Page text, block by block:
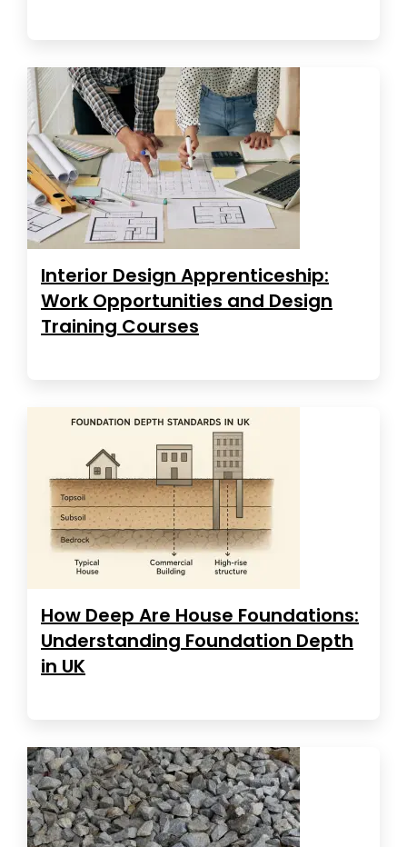
Interior Design Apprenticeship:
Work Opportunities and Design
Training Courses
How Deep Are House Foundations:
Understanding Foundation Depth
in UK